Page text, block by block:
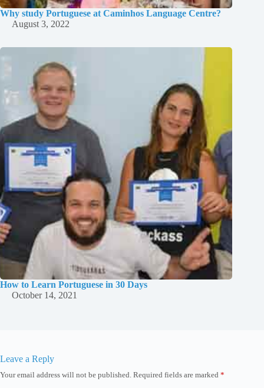
Why study Portuguese at Caminhos Language Centre?
August 3, 2022
How to Learn Portuguese in 30 Days
October 14, 2021
Leave a Reply
Your email address will not be published. Required fields are marked *